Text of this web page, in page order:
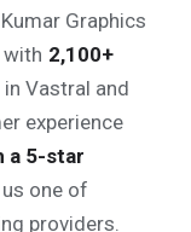
Graphics
with 2,100+
in Vastral and
experience
a 5-star
one of
providers.